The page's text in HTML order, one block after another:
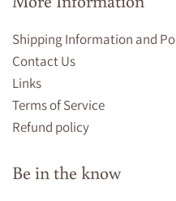
Shipping Information and
Contact Us
Links
Terms of Service
Refund policy
Be in the know